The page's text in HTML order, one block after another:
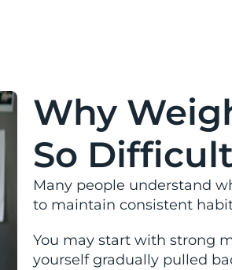
Why
So Difficult
Many people understand
to maintain consistent
You may start with strong
yourself gradually pulled